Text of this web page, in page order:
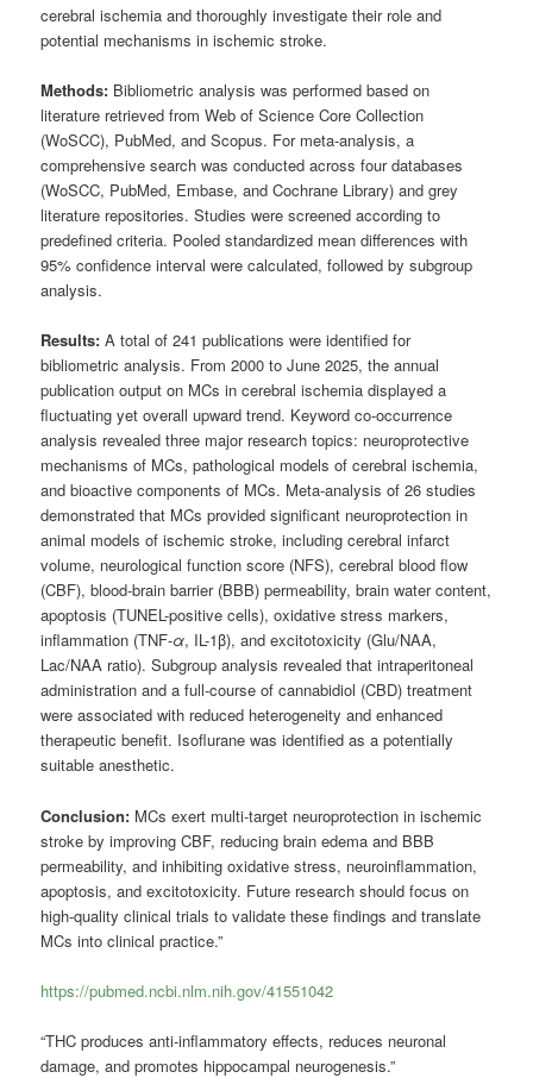
cerebral ischemia and thoroughly investigate their role and
potential mechanisms in ischemic stroke.
Methods: Bibliometric analysis was performed based on
literature retrieved from Web of Science Core Collection
(WoSCC), PubMed, and Scopus. For meta-analysis, a
comprehensive search was conducted across four databases
(WoSCC, PubMed, Embase, and Cochrane Library) and grey
literature repositories. Studies were screened according to
predefined criteria. Pooled standardized mean differences with
95% confidence interval were calculated, followed by subgroup
analysis.
Results:A total of 241 publications were identified for
bibliometric analysis. From 2000 to June 2025, the annual
publication output on MCs in cerebral ischemia displayed a
fluctuating yet overall upward trend. Keyword co-occurrence
analysis revealed three major research topics: neuroprotective
mechanisms of MCs, pathological models of cerebral ischemia,
and bioactive components of MCs. Meta-analysis of 26 studies
demonstrated that MCs provided significant neuroprotection in
animal models of ischemic stroke, including cerebral infarct
volume, neurological function score (NFS), cerebral blood flow
(CBF), blood-brain barrier (BBB) permeability, brain water content,
apoptosis (TUNEL-positive cells), oxidative stress markers,
inflammation (TNF-α, IL-1β), and excitotoxicity (Glu/NAA,
Lac/NAA ratio). Subgroup analysis revealed that intraperitoneal
administration and a full-course of cannabidiol (CBD) treatment
were associated with reduced heterogeneity and enhanced
therapeutic benefit. Isoflurane was identified as a potentially
suitable anesthetic.
Conclusion: MCs exert multi-target neuroprotection in ischemic
stroke by improving CBF, reducing brain edema and BBB
permeability, and inhibiting oxidative stress, neuroinflammation,
apoptosis, and excitotoxicity. Future research should focus on
high-quality clinical trials to validate these findings and translate
MCs into clinical practice.”
https://pubmed.ncbi.nlm.nih.gov/41551042
“THC produces anti-inflammatory effects, reduces neuronal
damage, and promotes hippocampal neurogenesis.”